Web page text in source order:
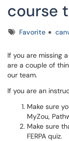
course
TagsFavorite
If you are missing
are a couple of
our team.
If you are an
Make sure
MyZou,
Make sure
FERPA quiz.